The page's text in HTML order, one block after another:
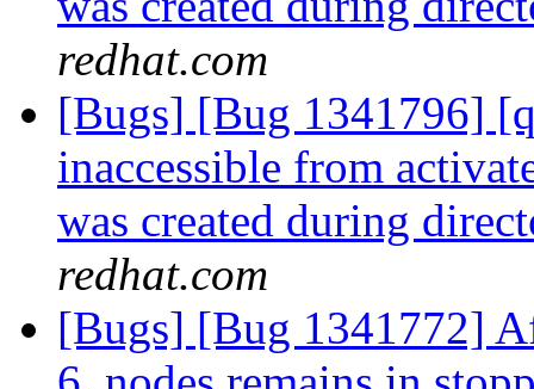
redhat.com
[Bugs] [Bug 1341796]
inaccessible from
was created during
redhat.com
[Bugs] [Bug 1341772]